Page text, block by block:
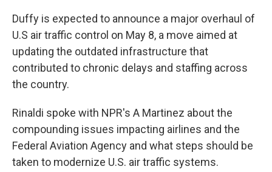
Duffy is expected to announce a major overhaul of
U.S air traffic control on May 8, a move aimed at
updating the outdated infrastructure that
contributed to chronic delays and staffing across
the country.
Rinaldi spoke with NPR's A Martinez about the
compounding issues impacting airlines and the
Federal Aviation Agency and what steps should be
taken to modernize U.S. air traffic systems.